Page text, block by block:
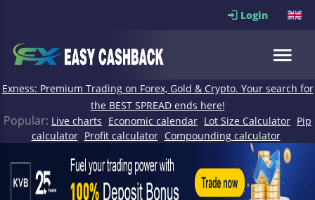
Login
Exness: Premium Trading on Forex, Gold & Crypto. Your search for
the BEST SPREAD ends here!
Popular: Live charts Economic calendar Lot Size Calculator Pip
calculator Profit calculator Compounding calculator